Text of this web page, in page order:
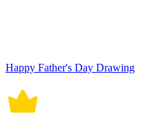
Happy Father's Day Drawing